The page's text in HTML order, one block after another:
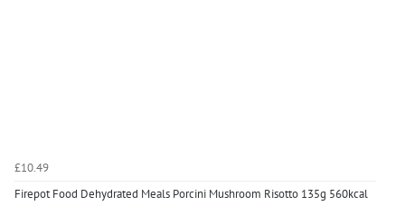
£10.49
Firepot Food Dehydrated Meals Porcini Mushroom Risotto 135g 560kcal